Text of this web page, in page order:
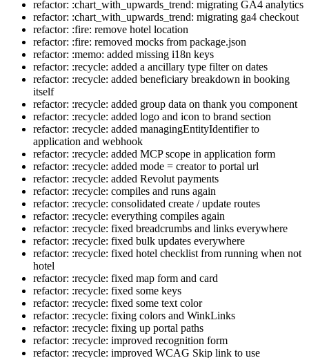
refactor: :chart_with_upwards_trend: migrating GA4 analytics
refactor: :chart_with_upwards_trend: migrating ga4 checkout
refactor: :fire: remove hotel location
refactor: :fire: removed mocks from package.json
refactor: :memo: added missing i18n keys
refactor: :recycle: added a ancillary type filter on dates
refactor: :recycle: added beneficiary breakdown in booking
itself
refactor: :recycle: added group data on thank you component
refactor: :recycle: added logo and icon to brand section
refactor: :recycle: added managingEntityIdentifier to
application and webhook
refactor: :recycle: added MCP scope in application form
refactor: :recycle: added mode = creator to portal url
refactor: :recycle: added Revolut payments
refactor: :recycle: compiles and runs again
refactor: :recycle: consolidated create / update routes
refactor: :recycle: everything compiles again
refactor: :recycle: fixed breadcrumbs and links everywhere
refactor: :recycle: fixed bulk updates everywhere
refactor: :recycle: fixed hotel checklist from running when not
hotel
refactor: :recycle: fixed map form and card
refactor: :recycle: fixed some keys
refactor: :recycle: fixed some text color
refactor: :recycle: fixing colors and WinkLinks
refactor: :recycle: fixing up portal paths
refactor: :recycle: improved recognition form
refactor: :recycle: improved WCAG Skip link to use